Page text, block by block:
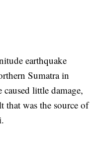
earthquake
Sumatra in
little damage,
that was the source of